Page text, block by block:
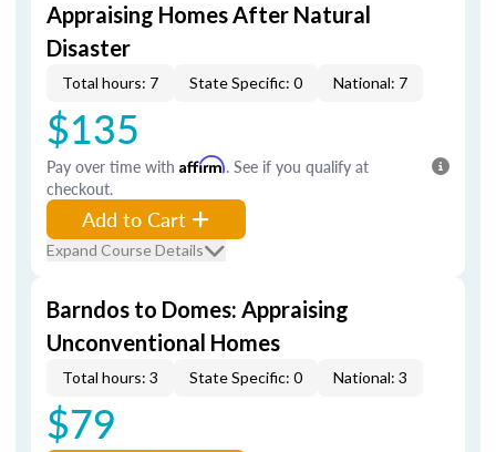
Appraising Homes After Natural
Disaster
Total hours: 7 State Specific: 0 National: 7
$135
Pay over time with Affirm. See if you qualify at
checkout.
Add to Cart
Expand Course Details
Barndos to Domes: Appraising
Unconventional Homes
Total hours: 3 State Specific: 0 National: 3
$79